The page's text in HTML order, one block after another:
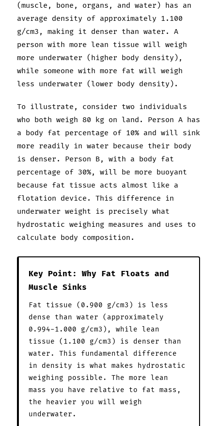
(muscle, bone, organs, and water) has an
average density of approximately 1.100
g/cm3, making it denser than water. A
person with more lean tissue will weigh
more underwater (higher body density),
while someone with more fat will weigh
less underwater (lower body density).
To illustrate, consider two individuals
who both weigh 80 kg on land. Person A has
a body fat percentage of 10% and will sink
more readily in water because their body
is denser. Person B, with a body fat
percentage of 30%, will be more buoyant
because fat tissue acts almost like a
flotation device. This difference in
underwater weight is precisely what
hydrostatic weighing measures and uses to
calculate body composition.
Key Point: Why Fat Floats and
Muscle Sinks
Fat tissue (0.900 g/cm3) is less
dense than water (approximately
0.994-1.000 g/cm3), while lean
tissue (1.100 g/cm3) is denser than
water. This fundamental difference
in density is what makes hydrostatic
weighing possible. The more lean
mass you have relative to fat mass,
the heavier you will weigh
underwater.